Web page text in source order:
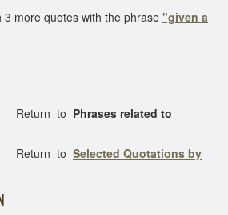
more quotes with the phrase "given a
to Phrases related to
to Selected Quotations by